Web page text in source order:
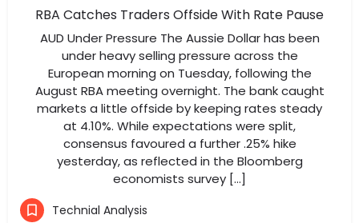
RBA Catches Traders Offside With Rate Pause
AUD Under Pressure The Aussie Dollar has been
under heavy selling pressure across the
European morning on Tuesday, following the
August RBA meeting overnight. The bank caught
markets a little offside by keeping rates steady
at 4.10%. While expectations were split,
consensus favoured a further .25% hike
yesterday, as reflected in the Bloomberg
economists survey […]
Technial Analysis